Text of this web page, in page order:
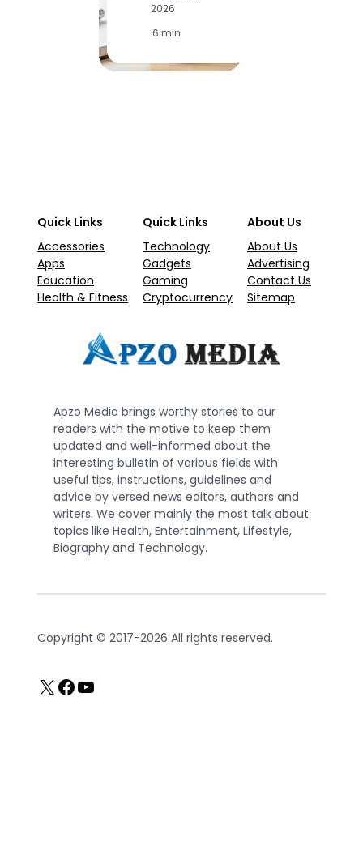
2026
·6 min
Quick Links
Accessories
Apps
Education
Health & Fitness
Quick Links
Technology
Gadgets
Gaming
Cryptocurrency
About Us
About Us
Advertising
Contact Us
Sitemap
Apzo Media brings worthy stories to our
readers with the motive to keep them
updated and well-informed about the
interesting bulletin of various fields with
useful tips, instructions, guidelines and
advice by versed news editors, authors and
writers. We cover mainly the most talk about
topics like Health, Entertainment, Lifestyle,
Biography and Technology.
Copyright © 2017-2026 All rights reserved.
X Facebook
YouTube